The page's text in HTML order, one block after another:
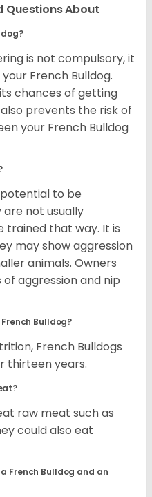
Questions About
is not compulsory, it
French Bulldog.
chances of getting
prevents the risk of
your French Bulldog
to be
are not usually
trained that way. It is
may show aggression
animals. Owners
aggression and nip
Bulldog?
French Bulldogs
thirteen years.
raw meat such as
could also eat
French Bulldog and an